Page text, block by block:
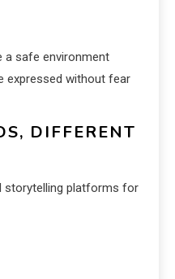
safe environment
expressed without fear
DIFFERENT
storytelling platforms for